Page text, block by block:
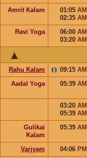
Amrit Kalam 01:05 AM
02:35 AM
Ravi Yoga
06:00 AM
03:20 AM
Rahu Kalam 09:15 AM
Aadal Yoga
05:39 AM
03:20 AM
05:39 AM
Gulikai
Kalam
05:39 AM
Varjyam 04:06 PM